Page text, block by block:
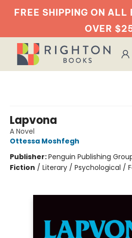
FREE SHIPPING ON ALL
OVER
Lapvona
A Novel
Ottessa Moshfegh
Publisher:Penguin Publishing
Fiction / Literary / Psychological /